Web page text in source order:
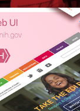
NIH
Website